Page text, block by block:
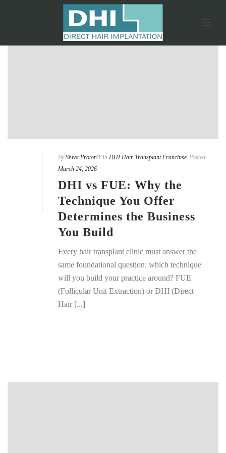
By Shiva Proton3 In DHI Hair Transplant Franchise Posted
March 24, 2026
DHI vs FUE: Why the
Technique You Offer
Determines the Business
You Build
Every hair transplant clinic must answer the
same foundational question: which technique
will you build your practice around? FUE
(Follicular Unit Extraction) or DHI (Direct
Hair [...]